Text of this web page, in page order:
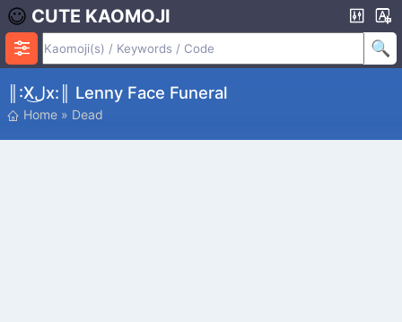
CUTE KAOMOJI
║:xل͜x:║ Lenny Face Funeral
Home » Dead